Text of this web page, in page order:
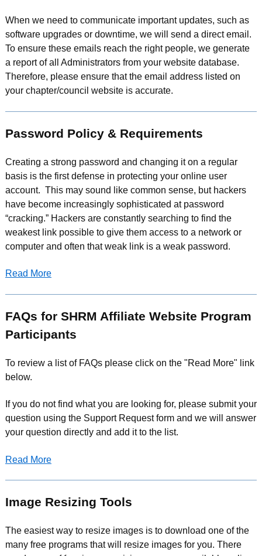
When we need to communicate important updates, such as
software upgrades or downtime, we will send a direct email.
To ensure these emails reach the right people, we generate
a report of all Administrators from your website database.
Therefore, please ensure that the email address listed on
your chapter/council website is accurate.
Password Policy & Requirements
Creating a strong password and changing it on a regular
basis is the first defense in protecting your online user
account. This may sound like common sense, but hackers
have become increasingly sophisticated at password
“cracking.” Hackers are constantly searching to find the
weakest link possible to give them access to a network or
computer and often that weak link is a weak password.
Read More
FAQs for SHRM Affiliate Website Program
Participants
To review a list of FAQs please click on the "Read More" link
below.
If you do not find what you are looking for, please submit your
question using the Support Request form and we will answer
your question directly and add it to the list.
Read More
Image Resizing Tools
The easiest way to resize images is to download one of the
many free programs that will resize images for you. There